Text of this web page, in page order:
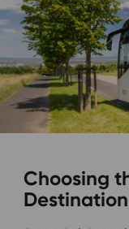
Choosing
Destination